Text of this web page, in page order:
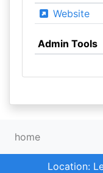
Website
Admin Tools
home
Location: